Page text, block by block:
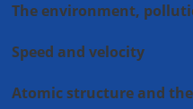
The environment,
Speed and velocity
Atomic structure and